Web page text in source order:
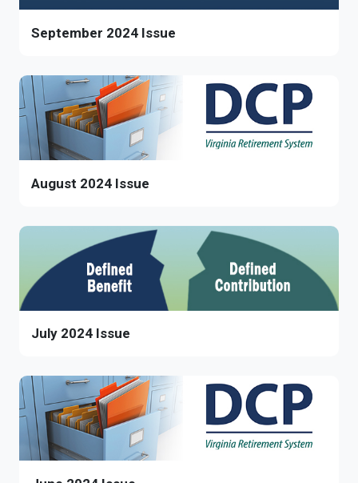
September 2024 Issue
August 2024 Issue
July 2024 Issue